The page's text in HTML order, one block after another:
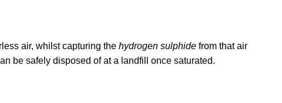
air, whilst capturing thehydrogen sulphide from that air
be safely disposed of at a landfill once saturated.